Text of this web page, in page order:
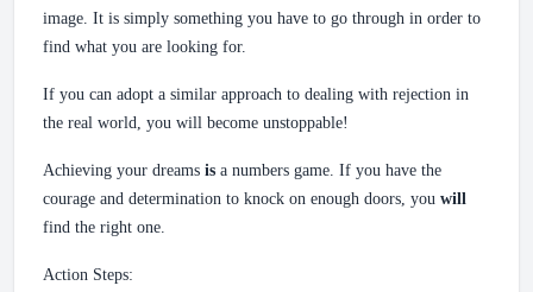
image. It is simply something you have to go through in order to
find what you are looking for.
If you can adopt a similar approach to dealing with rejection in
the real world, you will become unstoppable!
Achieving your dreams is a numbers game. If you have the
courage and determination to knock on enough doors, you will
find the right one.
Action Steps: